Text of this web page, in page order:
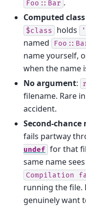
Foo::Bar .
Computed
$class holds
named
name yourself,
when the name
No argument:
filename. Rare
accident.
Second-chance
fails partway
undef for that
same name
Compilation
running the file.
genuinely want